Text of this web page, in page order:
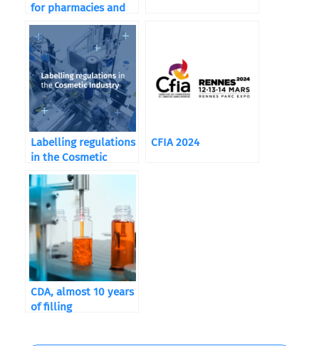
for pharmacies and
food supplements
Labelling regulations
in the Cosmetic
Industry
CFIA 2024
CDA, almost 10 years
of filling